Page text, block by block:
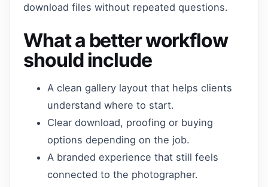
download files without repeated questions.
What a better workflow
should include
A clean gallery layout that helps clients
understand where to start.
Clear download, proofing or buying
options depending on the job.
A branded experience that still feels
connected to the photographer.